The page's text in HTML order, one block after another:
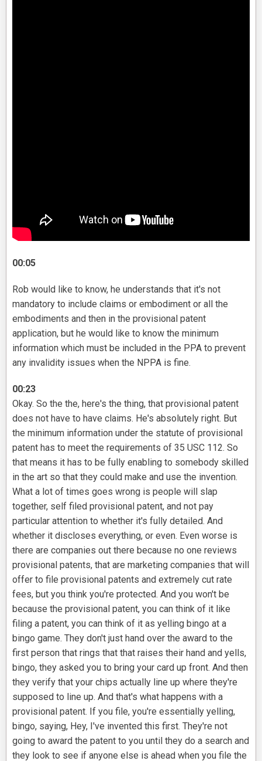
00:05
Rob would like to know, he understands that it's not
mandatory to include claims or embodiment or all the
embodiments and then in the provisional patent
application, but he would like to know the minimum
information which must be included in the PPA to prevent
any invalidity issues when the NPPA is fine.
00:23
Okay. So the the, here's the thing, that provisional patent
does not have to have claims. He's absolutely right. But
the minimum information under the statute of provisional
patent has to meet the requirements of 35 USC 112. So
that means it has to be fully enabling to somebody skilled
in the art so that they could make and use the invention.
What a lot of times goes wrong is people will slap
together, self filed provisional patent, and not pay
particular attention to whether it's fully detailed. And
whether it discloses everything, or even. Even worse is
there are companies out there because no one reviews
provisional patents, that are marketing companies that will
offer to file provisional patents and extremely cut rate
fees, but you think you're protected. And you won't be
because the provisional patent, you can think of it like
filing a patent, you can think of it as yelling bingo at a
bingo game. They don't just hand over the award to the
first person that rings that that raises their hand and yells,
bingo, they asked you to bring your card up front. And then
they verify that your chips actually line up where they're
supposed to line up. And that's what happens with a
provisional patent. If you file, you're essentially yelling,
bingo, saying, Hey, I've invented this first. They're not
going to award the patent to you until they do a search and
they look to see if anyone else is ahead when you file the